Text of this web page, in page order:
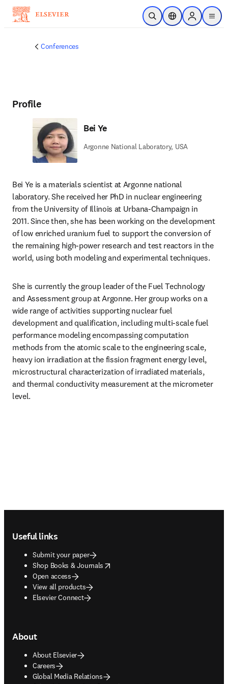
Skip to main content
Open SearchLocation Selector
Sign in to
menu
Conferences
Profile
Bei Ye
Argonne National Laboratory, USA
Bei Ye is a materials scientist at Argonne national
laboratory. She received her PhD in nuclear engineering
from the University of Illinois at Urbana-Champaign in
2011. Since then, she has been working on the development
of low enriched uranium fuel to support the conversion of
the remaining high-power research and test reactors in the
world, using both modeling and experimental techniques.
She is currently the group leader of the Fuel Technology
and Assessment group at Argonne. Her group works on a
wide range of activities supporting nuclear fuel
development and qualification, including multi-scale fuel
performance modeling encompassing computation
methods from the atomic scale to the engineering scale,
heavy ion irradiation at the fission fragment energy level,
microstructural characterization of irradiated materials,
and thermal conductivity measurement at the micrometer
level.
Useful links
Submit your paper
Shop Books & Journals
opens in new tab/window
Open access
View all products
Elsevier Connect
About
About Elsevier
Careers
Global Media Relations